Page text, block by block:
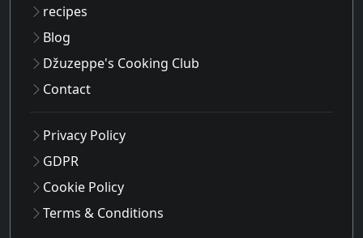
recipes
Blog
Džuzeppe's Cooking Club
Contact
Privacy Policy
GDPR
Cookie Policy
Terms & Conditions